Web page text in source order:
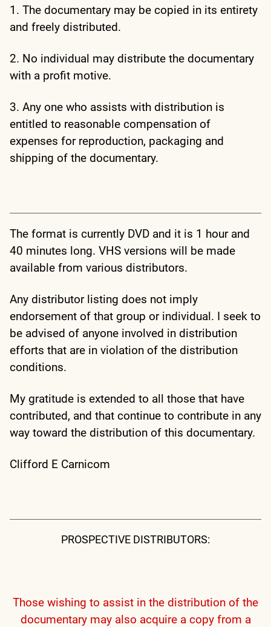
1. The documentary may be copied in its entirety
and freely distributed.
2. No individual may distribute the documentary
with a profit motive.
3. Any one who assists with distribution is
entitled to reasonable compensation of
expenses for reproduction, packaging and
shipping of the documentary.
The format is currently DVD and it is 1 hour and
40 minutes long. VHS versions will be made
available from various distributors.
Any distributor listing does not imply
endorsement of that group or individual. I seek to
be advised of anyone involved in distribution
efforts that are in violation of the distribution
conditions.
My gratitude is extended to all those that have
contributed, and that continue to contribute in any
way toward the distribution of this documentary.
Clifford E Carnicom
PROSPECTIVE DISTRIBUTORS:
Those wishing to assist in the distribution of the
documentary may also acquire a copy from a